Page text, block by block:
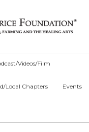
Videos/Film
Local Chapters Events